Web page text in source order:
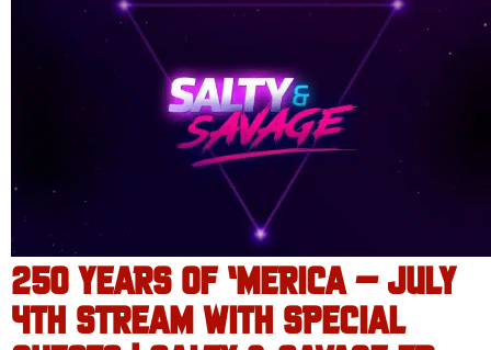
250 YEARS OF ‘MERICA – JULY
4TH STREAM WITH SPECIAL